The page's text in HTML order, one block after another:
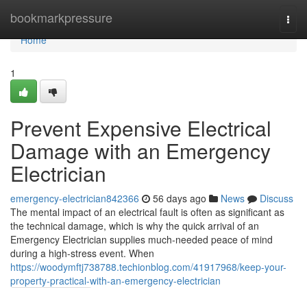
bookmarkpressure
Home
Home
1
Prevent Expensive Electrical
Damage with an Emergency
Electrician
emergency-electrician842366 56 days ago News
Discuss
The mental impact of an electrical fault is often as significant as
the technical damage, which is why the quick arrival of an
Emergency Electrician supplies much-needed peace of mind
during a high-stress event. When
https://woodymftj738788.techionblog.com/41917968/keep-your-
property-practical-with-an-emergency-electrician